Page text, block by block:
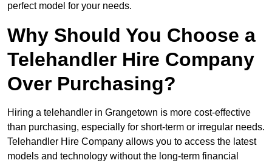
perfect model for your needs.
Why Should You Choose a
Telehandler Hire Company
Over Purchasing?
Hiring a telehandler in Grangetown is more cost-effective
than purchasing, especially for short-term or irregular needs.
Telehandler Hire Company allows you to access the latest
models and technology without the long-term financial